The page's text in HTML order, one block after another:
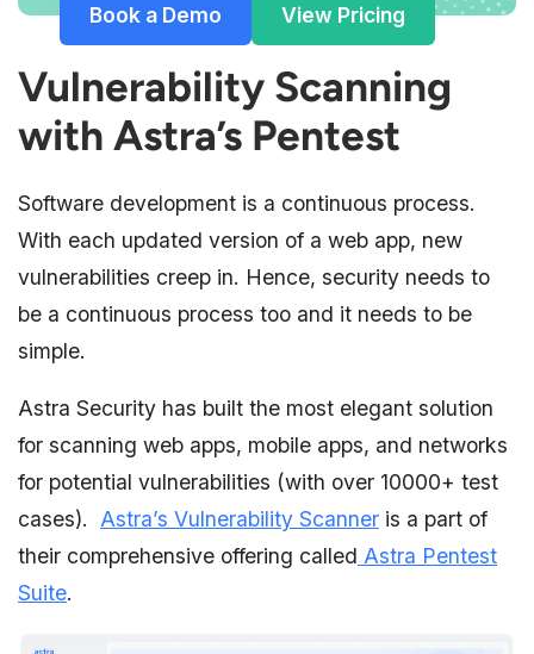
Book a Demo View Pricing
Vulnerability Scanning
with Astra’s Pentest
Software development is a continuous process.
With each updated version of a web app, new
vulnerabilities creep in. Hence, security needs to
be a continuous process too and it needs to be
simple.
Astra Security has built the most elegant solution
for scanning web apps, mobile apps, and networks
for potential vulnerabilities (with over 10000+ test
cases). Astra’s Vulnerability Scanner is a part of
their comprehensive offering called Astra Pentest
Suite.